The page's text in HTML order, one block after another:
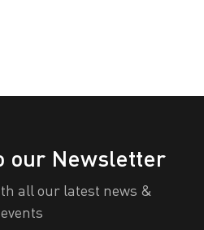
our Newsletter
all our latest news &
events